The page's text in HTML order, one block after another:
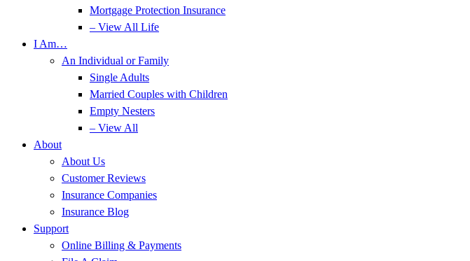
Mortgage Protection Insurance
– View All Life
I Am…
An Individual or Family
Single Adults
Married Couples with Children
Empty Nesters
– View All
About
About Us
Customer Reviews
Insurance Companies
Insurance Blog
Support
Online Billing & Payments